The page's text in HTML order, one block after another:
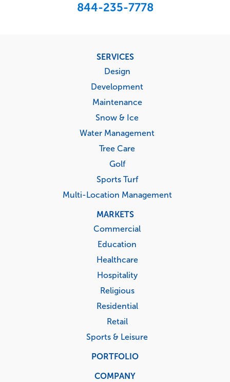
844-235-7778
SERVICES
Design
Development
Maintenance
Snow & Ice
Water Management
Tree Care
Golf
Sports Turf
Multi-Location Management
MARKETS
Commercial
Education
Healthcare
Hospitality
Religious
Residential
Retail
Sports & Leisure
PORTFOLIO
COMPANY